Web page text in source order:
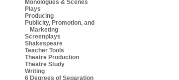
Monologues & Scenes
Plays
Producing
Publicity, Promotion, and
Marketing
Screenplays
Shakespeare
Teacher Tools
Theatre Production
Theatre Study
Writing
6 Degrees of Separation